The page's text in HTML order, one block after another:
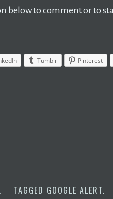
below to comment or to
Tumblr Pinterest
. TAGGED GOOGLE ALERT.